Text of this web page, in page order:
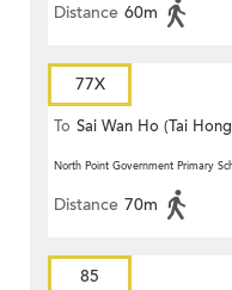
Distance 60m
77X
To Sai Wan Ho (Tai
North Point Government Primary
Distance 70m
85